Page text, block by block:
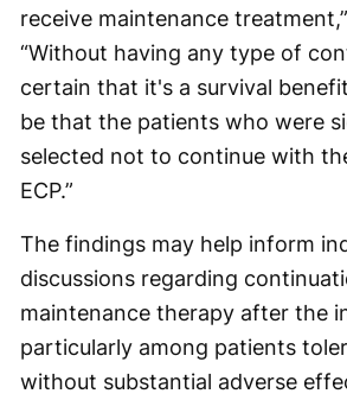
receive maintenance
“Without having any type of
certain that it's a survival
be that the patients who were
selected not to continue with
ECP.”
The findings may help inform
discussions regarding
maintenance therapy after the
particularly among patients
without substantial adverse